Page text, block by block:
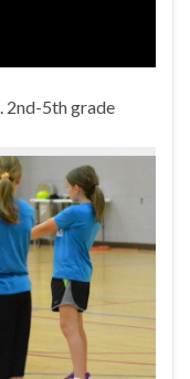
2nd-5th grade